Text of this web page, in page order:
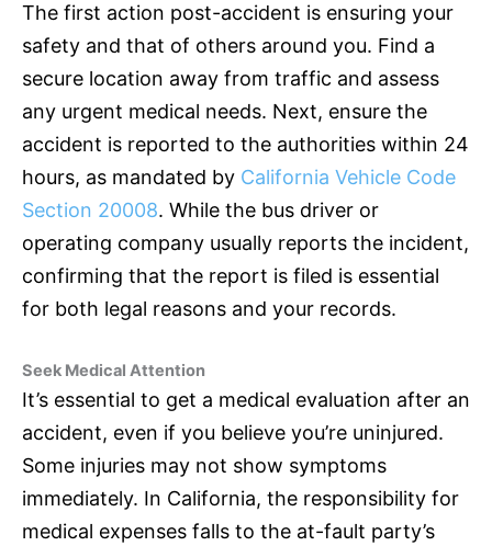
The first action post-accident is ensuring your
safety and that of others around you. Find a
secure location away from traffic and assess
any urgent medical needs. Next, ensure the
accident is reported to the authorities within 24
hours, as mandated by California Vehicle Code
Section 20008. While the bus driver or
operating company usually reports the incident,
confirming that the report is filed is essential
for both legal reasons and your records.
Seek Medical Attention
It’s essential to get a medical evaluation after an
accident, even if you believe you’re uninjured.
Some injuries may not show symptoms
immediately. In California, the responsibility for
medical expenses falls to the at-fault party’s